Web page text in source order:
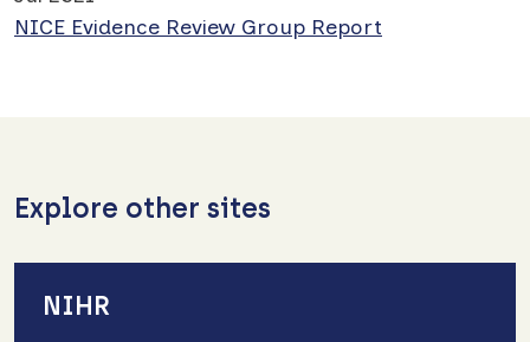
NICE Evidence Review Group Report
Explore other sites
NIHR